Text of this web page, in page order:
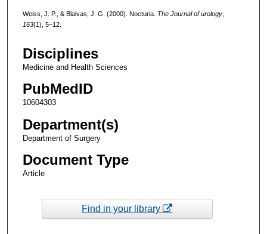
Weiss, J. P., & Blaivas, J. G. (2000). Nocturia. The Journal of urology,
163(1), 5–12.
Disciplines
Medicine and Health Sciences
PubMedID
10604303
Department(s)
Department of Surgery
Document Type
Article
Find in your library